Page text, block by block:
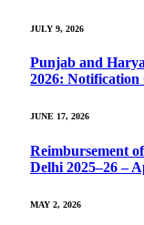
JULY 9, 2026
Punjab and
2026: Notification
JUNE 17, 2026
Reimbursement
Delhi 2025–26 –
MAY 2, 2026